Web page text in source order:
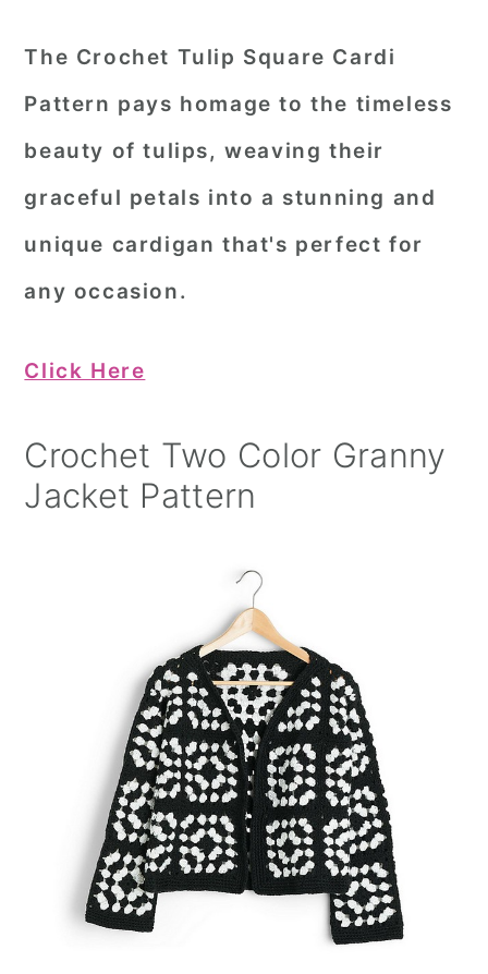
The Crochet Tulip Square Cardi
Pattern pays homage to the timeless
beauty of tulips, weaving their
graceful petals into a stunning and
unique cardigan that's perfect for
any occasion.
Click Here
Crochet Two Color Granny
Jacket Pattern